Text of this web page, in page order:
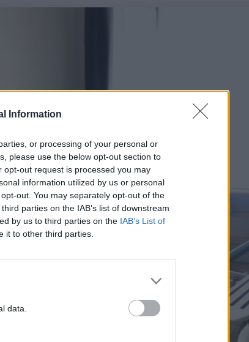
Information
or processing of your personal or
please use the below opt-out section to
out request is processed you may
information utilized by us or personal
out. You may separately opt-out of the
parties on the IAB’s list of downstream
by us to third parties on the IAB’s List of
it to other third parties.
data.